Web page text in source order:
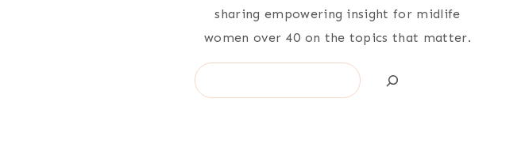
sharing empowering insight for midlife
women over 40 on the topics that matter.
Search